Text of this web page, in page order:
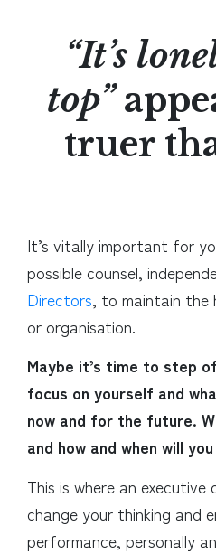
“It’s
top”
truer
It’s vitally important for
possible counsel,
Directors, to maintain the
or organisation.
Maybe it’s time to step
focus on yourself and
now and for the future.
and how and when will
This is where an executive
change your thinking and
performance, personally